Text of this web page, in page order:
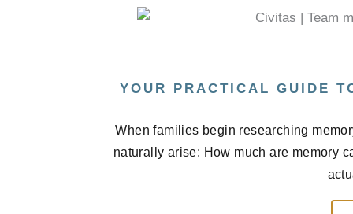
YOUR PRACTICAL GUIDE
When families begin researching
naturally arise: How much are memory